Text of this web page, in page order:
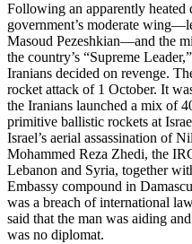
Following an apparently heated
government’s moderate
Masoud Pezeshkian—and the
the country’s “Supreme
Iranians decided on revenge.
rocket attack of 1 October. It
the Iranians launched a mix of
primitive ballistic rockets at
Israel’s aerial assassination of
Mohammed Reza Zhedi, the
Lebanon and Syria, together
Embassy compound in
was a breach of international
said that the man was aiding
was no diplomat.